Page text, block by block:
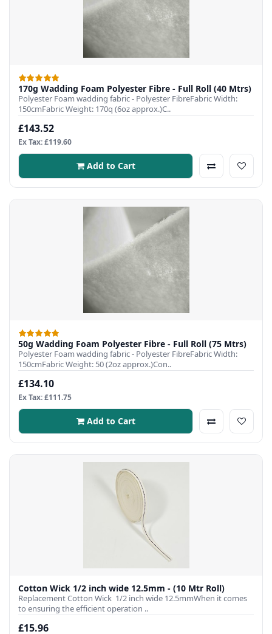
170g Wadding Foam Polyester Fibre - Full Roll (40 Mtrs)
Polyester Foam wadding fabric - Polyester FibreFabric Width:
150cmFabric Weight: 170q (6oz approx.)C..
£143.52
Ex Tax: £119.60
Add to Cart
50g Wadding Foam Polyester Fibre - Full Roll (75 Mtrs)
Polyester Foam wadding fabric - Polyester FibreFabric Width:
150cmFabric Weight: 50 (2oz approx.)Con..
£134.10
Ex Tax: £111.75
Add to Cart
Cotton Wick 1/2 inch wide 12.5mm - (10 Mtr Roll)
Replacement Cotton Wick 1/2 inch wide 12.5mmWhen it comes
to ensuring the efficient operation ..
£15.96